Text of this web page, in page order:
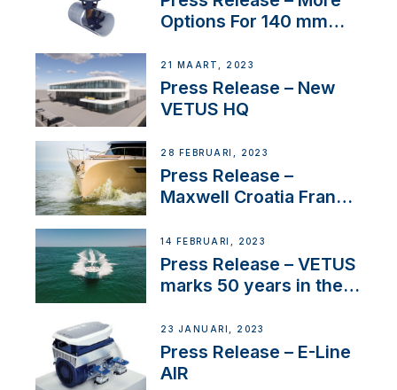
Options For 140 mm
21 MAART, 2023
Press Release – New
VETUS HQ
28 FEBRUARI, 2023
Press Release –
Maxwell Croatia France
14 FEBRUARI, 2023
Press Release – VETUS
marks 50 years in the
23 JANUARI, 2023
Press Release – E-Line
AIR